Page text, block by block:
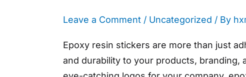
Leave a Comment / Uncategorized / By
Epoxy resin stickers are more than just
and durability to your products, branding,